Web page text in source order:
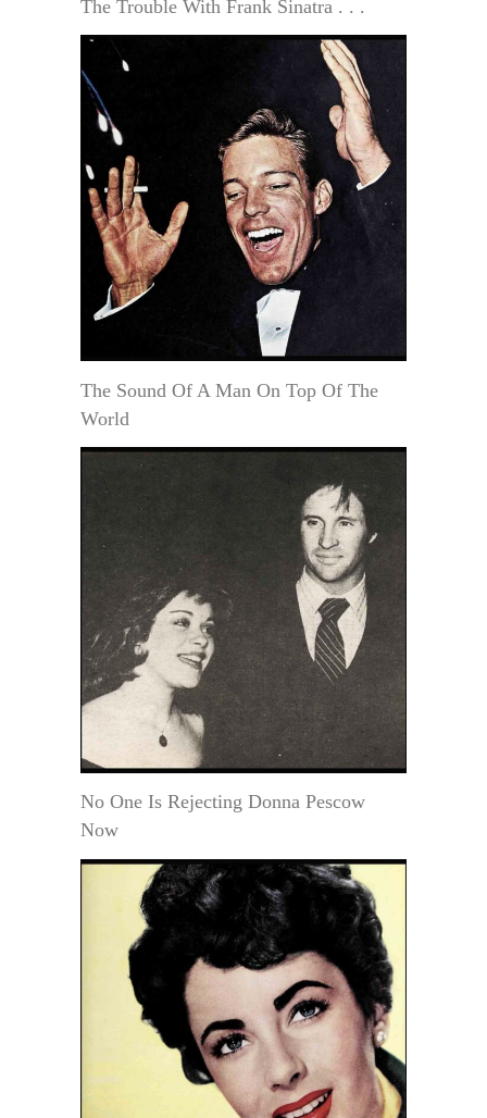
The Trouble With Frank Sinatra . . .
The Sound Of A Man On Top Of The
World
No One Is Rejecting Donna Pescow
Now